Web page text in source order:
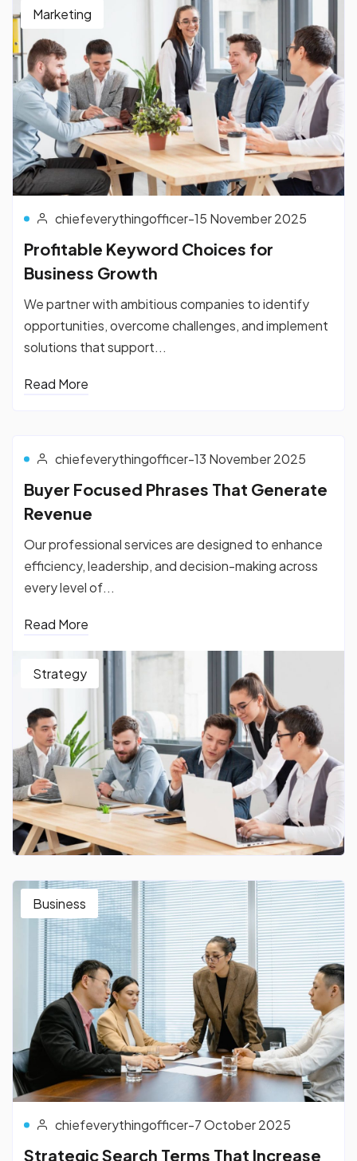
Marketing
chiefeverythingofficer-15 November 2025
Profitable Keyword Choices for
Business Growth
We partner with ambitious companies to identify
opportunities, overcome challenges, and implement
solutions that support...
Read More
chiefeverythingofficer-13 November 2025
Buyer Focused Phrases That Generate
Revenue
Our professional services are designed to enhance
efficiency, leadership, and decision-making across
every level of...
Read More
Strategy
Business
chiefeverythingofficer-7 October 2025
Strategic Search Terms That Increase